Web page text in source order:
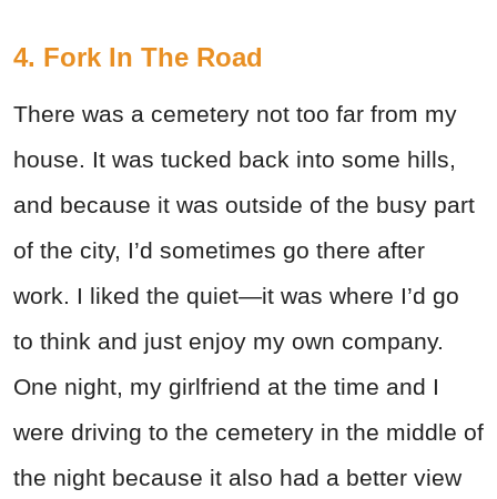
4. Fork In The Road
There was a cemetery not too far from my
house. It was tucked back into some hills,
and because it was outside of the busy part
of the city, I’d sometimes go there after
work. I liked the quiet—it was where I’d go
to think and just enjoy my own company.
One night, my girlfriend at the time and I
were driving to the cemetery in the middle of
the night because it also had a better view